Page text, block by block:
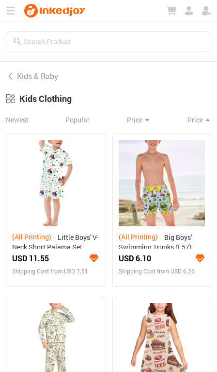
Kids & Baby
Kids Clothing
Newest Popular Price Price
(All Printing)
Neck Short Pajama Set
(Sets 11)
USD 11.55
Shipping Cost from USD 7.51
(All Printing)
Swimming Trunks (L57)
USD 6.10
Shipping Cost from USD 6.26